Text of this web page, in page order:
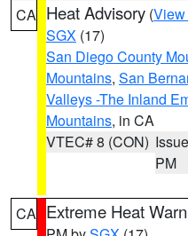
CA Heat Advisory (View
SGX (17)
San Diego County
Mountains, San
Valleys -The Inland
Mountains, in CA
VTEC# 8 (CON)
PM
CA Extreme Heat